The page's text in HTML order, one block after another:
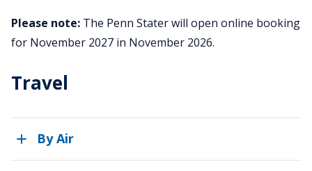
Please note: The Penn Stater will open online booking
for November 2027 in November 2026.
Travel
By Air